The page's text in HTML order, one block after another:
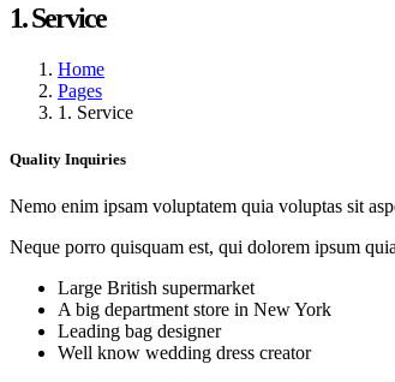
1. Service
Home
Pages
1. Service
Quality Inquiries
Nemo enim ipsam voluptatem quia voluptas sit
Neque porro quisquam est, qui dolorem ipsum
Large British supermarket
A big department store in New York
Leading bag designer
Well know wedding dress creator